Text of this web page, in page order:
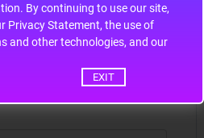
site,
Privacy Statement, the use of
and other technologies, and our
EXIT